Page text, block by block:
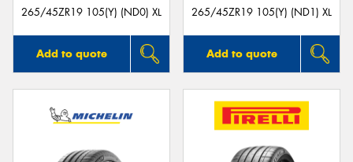
265/45ZR19 105(Y) (ND0) XL
Add to quote
265/45ZR19 105(Y) (ND1) XL
Add to quote